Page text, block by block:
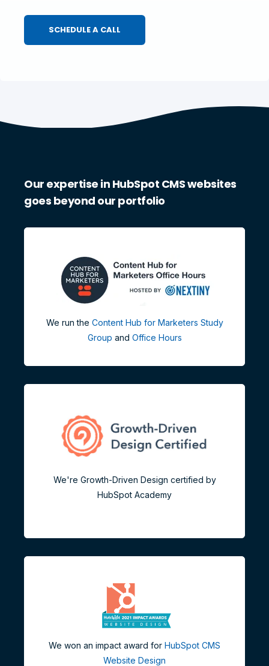
SCHEDULE A CALL
Our expertise in HubSpot CMS websites
goes beyond our portfolio
We run the Content Hub for Marketers Study
Group and Office Hours
We're Growth-Driven Design certified by
HubSpot Academy
We won an impact award for HubSpot CMS
Website Design